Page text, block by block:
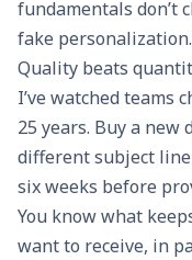
fundamentals don’t
fake
Quality beats
I’ve watched teams
25 years. Buy a new
different subject
six weeks before
You know what
want to receive, in